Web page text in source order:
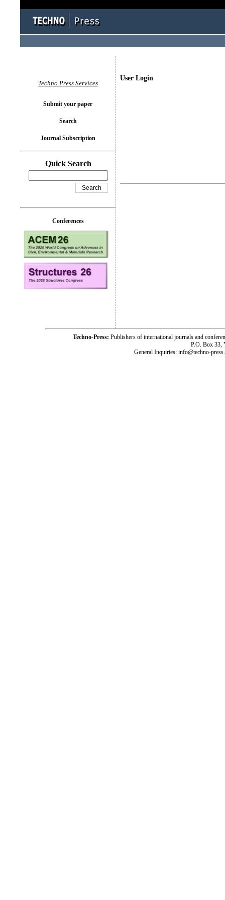
User Login
Techno Press Services
Submit your paper
Search
Journal Subscription
Quick Search
Conferences
Techno-Press: Publishers of international journals and
P.O. Box 33,
General Inquiries: info@techno-